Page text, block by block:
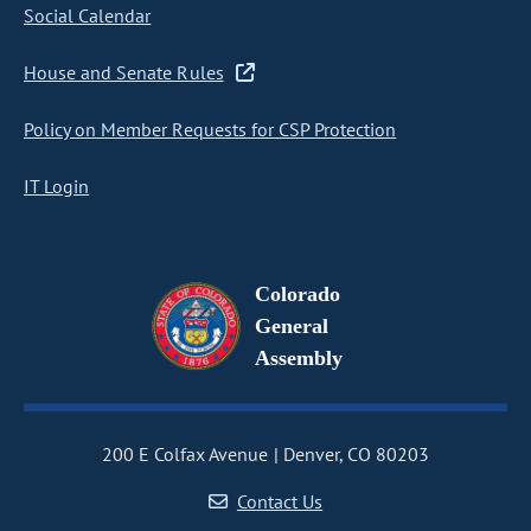
Social Calendar
House and Senate Rules
Policy on Member Requests for CSP Protection
IT Login
Colorado
General
Assembly
200 E Colfax Avenue
Denver, CO 80203
Contact Us